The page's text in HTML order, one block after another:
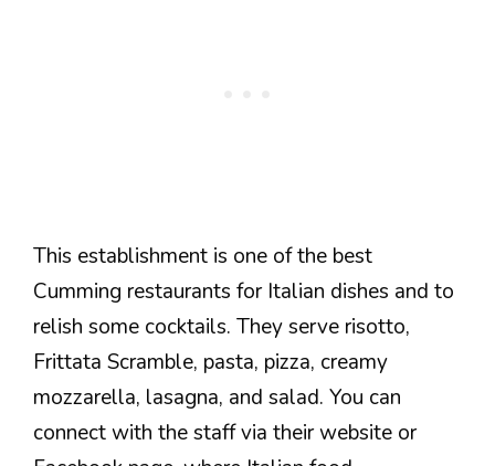
This establishment is one of the best
Cumming restaurants for Italian dishes and to
relish some cocktails. They serve risotto,
Frittata Scramble, pasta, pizza, creamy
mozzarella, lasagna, and salad. You can
connect with the staff via their website or